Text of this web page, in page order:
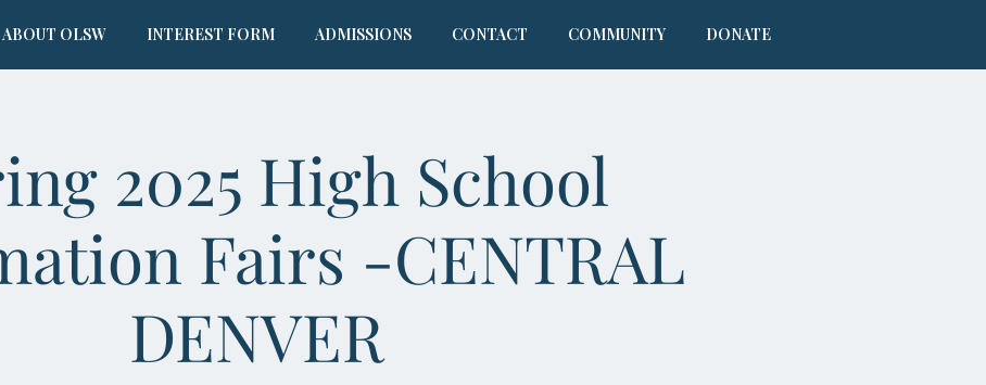
ABOUT OLSW INTEREST FORM ADMISSIONS CONTACT COMMUNITY DONATE
2025 High School
Fairs -CENTRAL
DENVER